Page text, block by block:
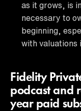
as it grows, is
necessary to
beginning,
with valuations
Fidelity
podcast and
year paid